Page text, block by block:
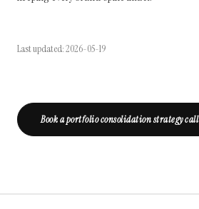
Last updated: 2026-05-19
Book a portfolio consolidation strategy call